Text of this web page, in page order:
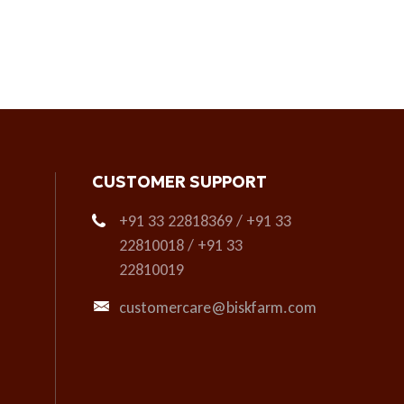
CUSTOMER SUPPORT
+91 33 22818369 / +91 33
22810018 / +91 33
22810019
customercare@biskfarm.com